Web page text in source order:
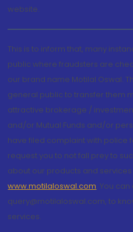
website.
This is to inform that, many
public where fraudsters are
our brand name Motilal Oswal.
general public to transfer them
attractive brokerage /
and/or Mutual Funds and/or
have filed complaint with police
request you to not fall prey to
about our products and
www.motilaloswal.com. You
query@motilaloswal.com, to
services.